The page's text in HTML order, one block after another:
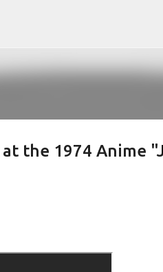
the 1974 Anime